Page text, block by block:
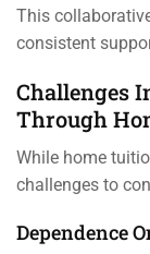
This
consistent
Challenges
Through
While home
challenges to
Dependence